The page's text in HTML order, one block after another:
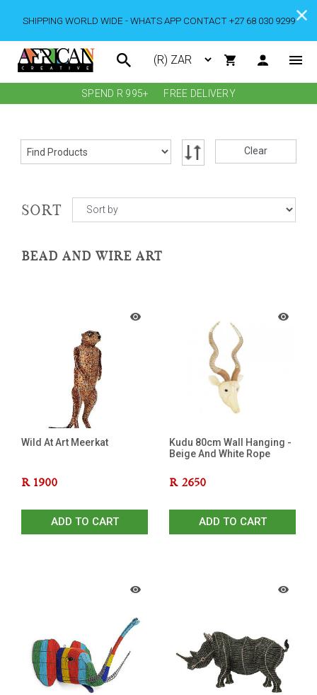
SHIPPING WORLD WIDE - WHATS APP CONTACT +27 68 030 9299
SPEND R 995+ FREE DELIVERY
Clear
SORT
BEAD AND WIRE ART
Wild At Art Meerkat
R 1900
ADD TO CART
Kudu 80cm Wall Hanging -
Beige And White Rope
R 2650
ADD TO CART